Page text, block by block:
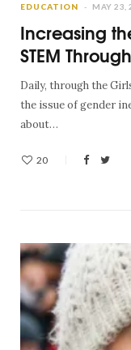
EDUCATION MAY 23,
Increasing
STEM
Daily, through the
the issue of gender
about…
20